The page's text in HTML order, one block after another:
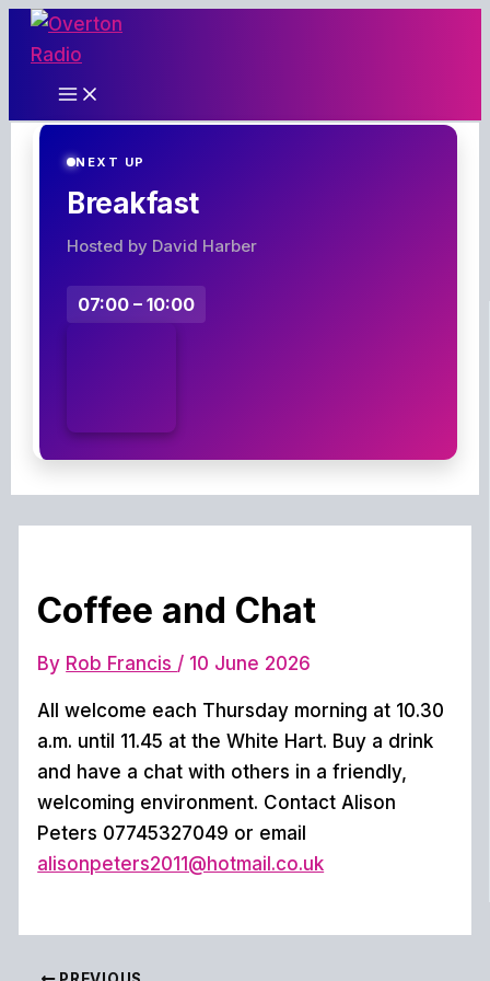
Skip
content
NEXT UP
Breakfast
Hosted by David Harber
07:00 – 10:00
Coffee and Chat
By Rob Francis / 10 June 2026
All welcome each Thursday morning at 10.30
a.m. until 11.45 at the White Hart. Buy a drink
and have a chat with others in a friendly,
welcoming environment. Contact Alison
Peters 07745327049 or email
alisonpeters2011@hotmail.co.uk